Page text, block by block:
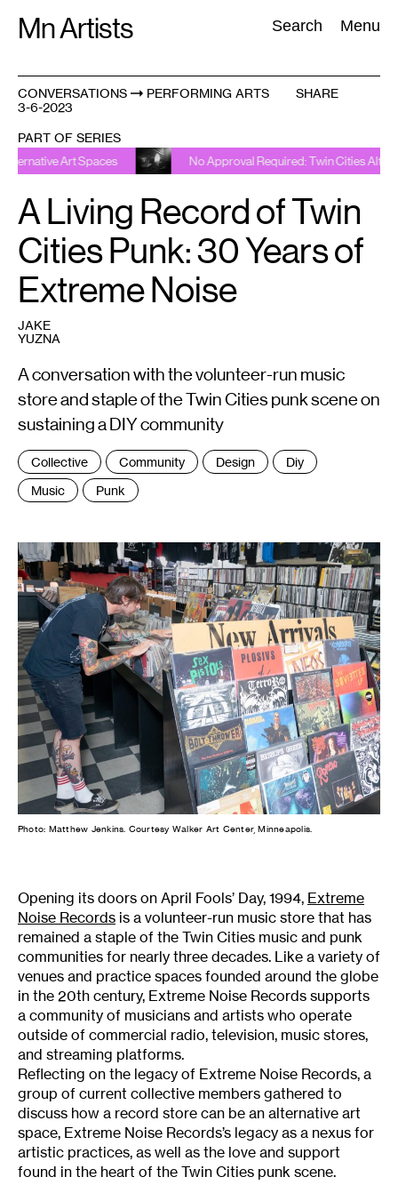
Mn Artists Search Menu
Search:
All(2389
CONVERSATIONS
PERFORMING ARTS
3-6-2023
SHARE
PART OF SERIES
Art Spaces No Approval Required: Twin Cities Alternative Art
A Living Record of Twin
Cities Punk: 30 Years of
Extreme Noise
JAKE
YUZNA
A conversation with the volunteer-run music
store and staple of the Twin Cities punk scene on
sustaining a DIY community
Tags
:
Collective Community Design
Diy
Music
Punk
Photo: Matthew Jenkins. Courtesy Walker Art Center, Minneapolis.
Opening its doors on April Fools’ Day, 1994, Extreme
Noise Records is a volunteer-run music store that has
remained a staple of the Twin Cities music and punk
communities for nearly three decades. Like a variety of
venues and practice spaces founded around the globe
in the 20th century, Extreme Noise Records supports
a community of musicians and artists who operate
outside of commercial radio, television, music stores,
and streaming platforms.
Reflecting on the legacy of Extreme Noise Records, a
group of current collective members gathered to
discuss how a record store can be an alternative art
space, Extreme Noise Records’s legacy as a nexus for
artistic practices, as well as the love and support
found in the heart of the Twin Cities punk scene.